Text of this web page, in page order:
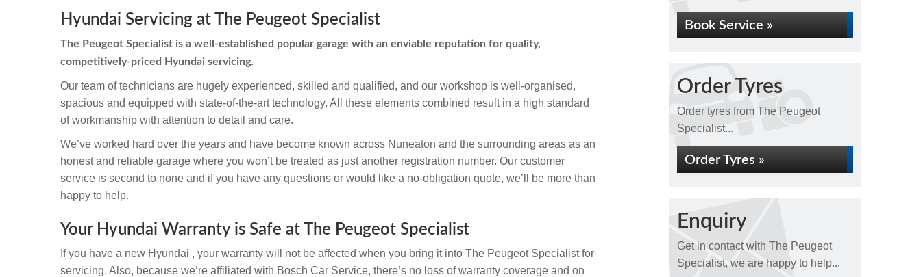
Hyundai Servicing at The Peugeot Specialist
The Peugeot Specialist is a well-established popular garage with an enviable reputation for quality,
competitively-priced Hyundai servicing.
Our team of technicians are hugely experienced, skilled and qualified, and our workshop is well-organised,
spacious and equipped with state-of-the-art technology. All these elements combined result in a high standard
of workmanship with attention to detail and care.
We’ve worked hard over the years and have become known across Nuneaton and the surrounding areas as an
honest and reliable garage where you won’t be treated as just another registration number. Our customer
service is second to none and if you have any questions or would like a no-obligation quote, we’ll be more than
happy to help.
Your Hyundai Warranty is Safe at The Peugeot Specialist
If you have a new Hyundai , your warranty will not be affected when you bring it into The Peugeot Specialist for
servicing. Also, because we’re affiliated with Bosch Car Service, there’s no loss of warranty coverage and on
Book Service »
Order Tyres
Order tyres from The Peugeot
Specialist...
Order Tyres »
Enquiry
Get in contact with The Peugeot
Specialist, we are happy to help...